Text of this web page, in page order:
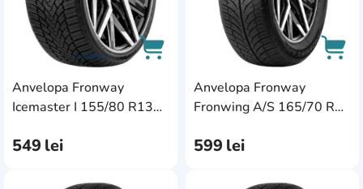
Anvelopa Fronway
Icemaster I 155/80 R13
549 lei
AddCardToCart
Anvelopa Fronway
Fronwing A/S 165/70 R13
599 lei